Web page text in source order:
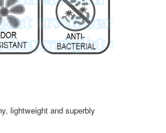
lightweight and superbly